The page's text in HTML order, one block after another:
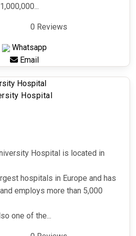
0 Reviews
Whatsapp
Email
Hospital
Hospital is located in
hospitals in Europe and has
employs more than 5,000
one of the...